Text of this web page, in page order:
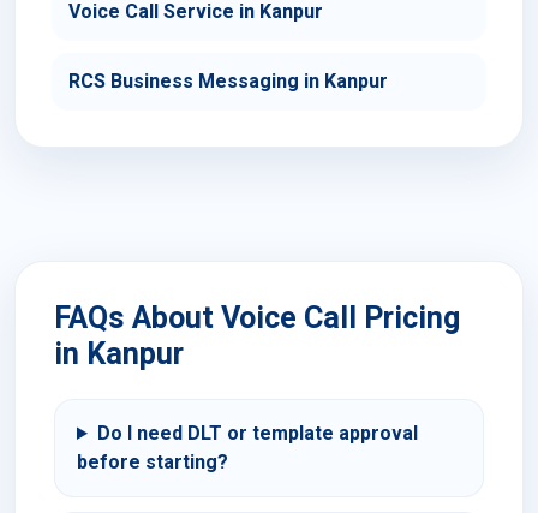
Voice Call Service in Kanpur
RCS Business Messaging in Kanpur
FAQs About Voice Call Pricing
in Kanpur
Do I need DLT or template approval
before starting?